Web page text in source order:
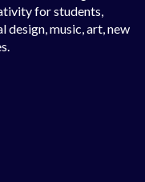
for students,
design, music, art, new